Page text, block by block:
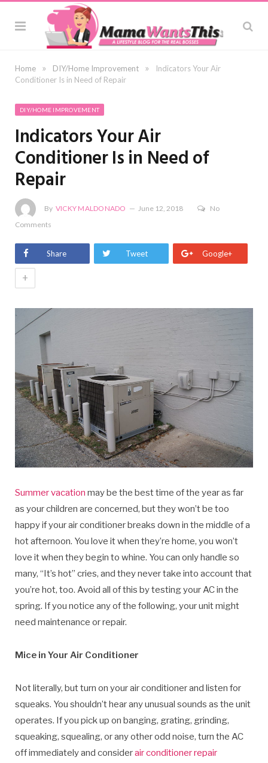
Home » DIY/Home Improvement »
Indicators Your Air
Conditioner Is in Need of Repair
DIY/HOME IMPROVEMENT
Indicators Your Air
Conditioner Is in Need of
Repair
By VICKY MALDONADO June 12, 2018
No
Comments
Share Tweet Google+
+
Summer vacation may be the best time of the year as far
as your children are concerned, but they won’t be too
happy if your air conditioner breaks down in the middle of a
hot afternoon. You love it when they’re home, you won’t
love it when they begin to whine. You can only handle so
many, “It’s hot” cries, and they never take into account that
you’re hot, too. Avoid all of this by testing your AC in the
spring. If you notice any of the following, your unit might
need maintenance or repair.
Mice in Your Air Conditioner
Not literally, but turn on your air conditioner and listen for
squeaks. You shouldn’t hear any unusual sounds as the unit
operates. If you pick up on banging, grating, grinding,
squeaking, squealing, or any other odd noise, turn the AC
off immediately and considerair conditioner repair